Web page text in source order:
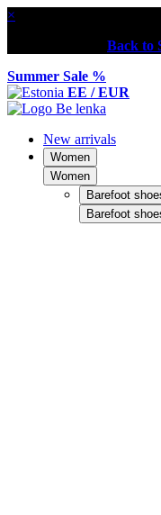
×
Back to
Summer Sale %
EE / EUR
New arrivals
Women
Women
Barefoot
Barefoot